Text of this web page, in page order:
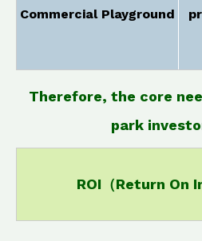
Commercial Playground
Therefore, the core
park
ROI（Return On